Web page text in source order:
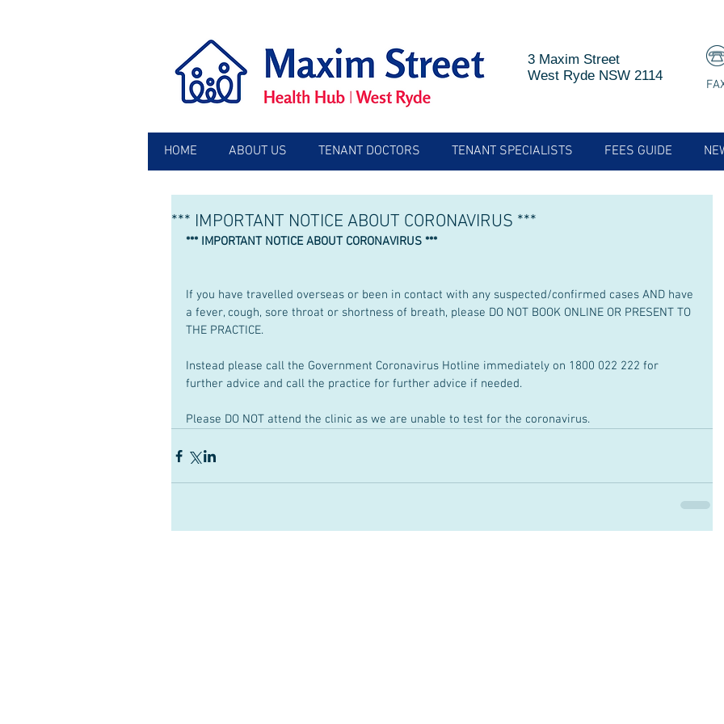
3 Maxim Street
West Ryde NSW 2114
HOME ABOUT US TENANT DOCTORS TENANT SPECIALISTS FEES GUIDE
*** IMPORTANT NOTICE ABOUT CORONAVIRUS ***
*** IMPORTANT NOTICE ABOUT CORONAVIRUS ***
If you have travelled overseas or been in contact with any suspected/confirmed cases AND have
a fever, cough, sore throat or shortness of breath, please DO NOT BOOK ONLINE OR PRESENT TO
THE PRACTICE.
Instead please call the Government Coronavirus Hotline immediately on 1800 022 222 for
further advice and call the practice for further advice if needed.
Please DO NOT attend the clinic as we are unable to test for the coronavirus.